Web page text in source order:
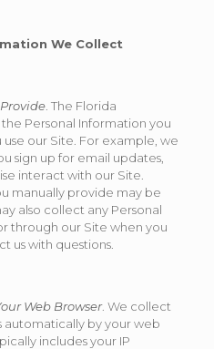
We Collect
. The Florida
Personal Information you
our Site. For example, we
sign up for email updates,
interact with our Site.
manually provide may be
also collect any Personal
through our Site when you
us with questions.
Web Browser. We collect
automatically by your web
includes your IP